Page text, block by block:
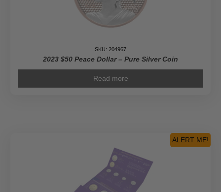
SKU: 204967
2023 $50 Peace Dollar – Pure Silver Coin
Read more
ALERT ME!